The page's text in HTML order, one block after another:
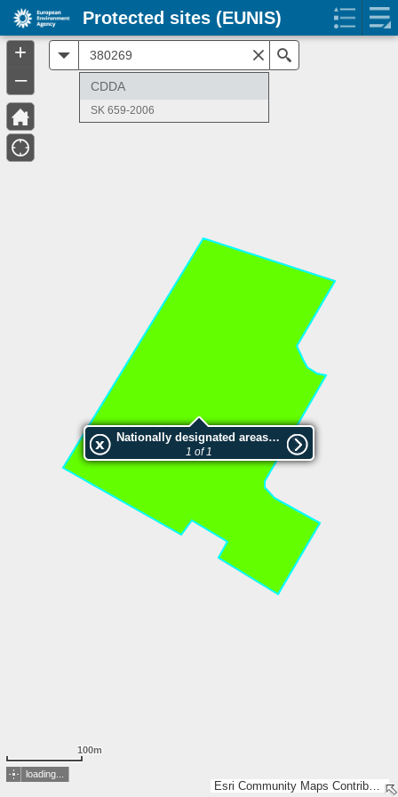
Esri Community Maps Contributors, Lantmäteriet, Esri, TomTom, Garmin, GeoTechnologies, Inc, METI/NASA, USGS
Nationally designated areas (NatDA) - Large scale viewing:SK 659-2006
1 of 1
100m
CDDA
SK 659-2006
loading...
+
–
Protected sites (EUNIS)